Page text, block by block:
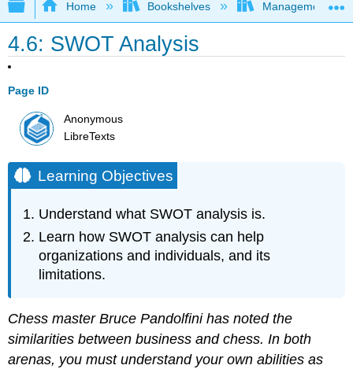
Expand/collapse global hierarchy
Home Bookshelves Management
4.6: SWOT Analysis
Page ID
Anonymous
LibreTexts
Learning Objectives
Understand what SWOT analysis is.
Learn how SWOT analysis can help
organizations and individuals, and its
limitations.
Chess master Bruce Pandolfini has noted the
similarities between business and chess. In both
arenas, you must understand your own abilities as